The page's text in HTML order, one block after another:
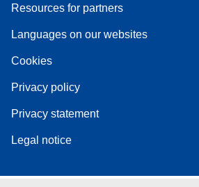
Resources for partners
Languages on our websites
Cookies
Privacy policy
Privacy statement
Legal notice